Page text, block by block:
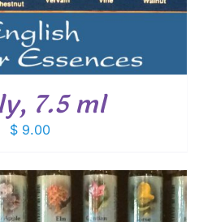
7.5 ml
$ 9.00